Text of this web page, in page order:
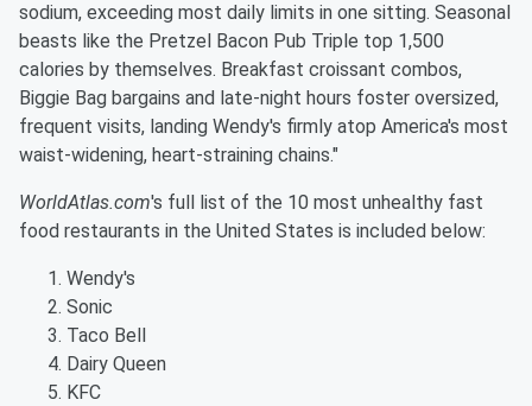
sodium, exceeding most daily limits in one sitting. Seasonal
beasts like the Pretzel Bacon Pub Triple top 1,500
calories by themselves. Breakfast croissant combos,
Biggie Bag bargains and late-night hours foster oversized,
frequent visits, landing Wendy's firmly atop America's most
waist-widening, heart-straining chains."
WorldAtlas.com's full list of the 10 most unhealthy fast
food restaurants in the United States is included below:
Wendy's
Sonic
Taco Bell
Dairy Queen
KFC